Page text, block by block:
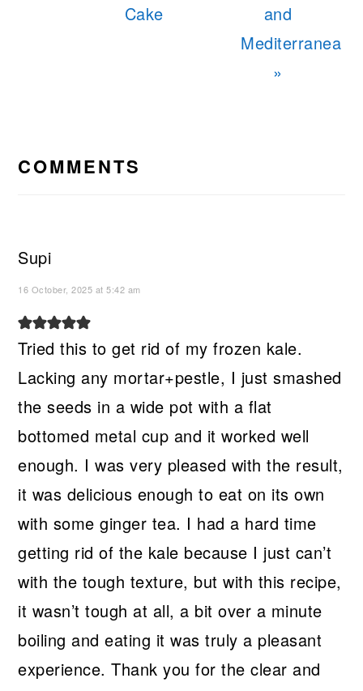
Cake
and
Mediterranea
»
COMMENTS
Supi
16 October, 2025 at 5:42 am
Tried this to get rid of my frozen kale.
Lacking any mortar+pestle, I just smashed
the seeds in a wide pot with a flat
bottomed metal cup and it worked well
enough. I was very pleased with the result,
it was delicious enough to eat on its own
with some ginger tea. I had a hard time
getting rid of the kale because I just can’t
with the tough texture, but with this recipe,
it wasn’t tough at all, a bit over a minute
boiling and eating it was truly a pleasant
experience. Thank you for the clear and